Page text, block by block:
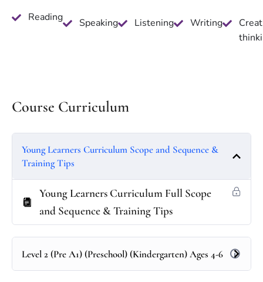
Reading Speaking Listening Writing
Course Curriculum
Young Learners Curriculum Scope and Sequence &
Training Tips
Young Learners Curriculum Full Scope
and Sequence & Training Tips
Level 2 (Pre A1) (Preschool) (Kindergarten) Ages 4-6